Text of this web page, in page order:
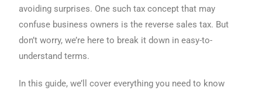
o
k
d
d
n
avoiding surprises. One such tax concept that may
confuse business owners is the reverse sales tax. But
don’t worry, we’re here to break it down in easy-to-
understand terms.
In this guide, we’ll cover everything you need to know